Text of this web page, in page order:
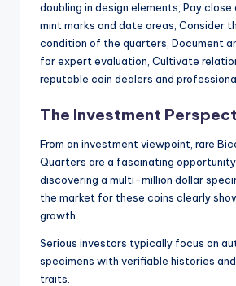
doubling in design elements, Pay
mint marks and date areas, Consider
condition of the quarters, Document
for expert evaluation, Cultivate
reputable coin dealers and
The Investment
From an investment viewpoint, rare
Quarters are a fascinating
discovering a multi-million dollar
the market for these coins clearly
growth.
Serious investors typically focus on
specimens with verifiable histories
traits.